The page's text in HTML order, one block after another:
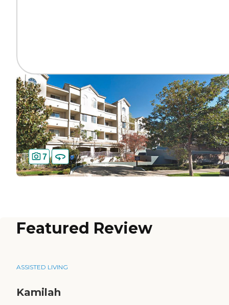
7
Featured Review
ASSISTED LIVING
Kamilah